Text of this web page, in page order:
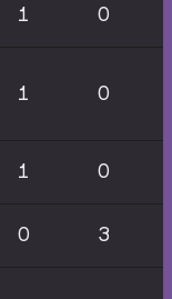
1 0
1 0
1 0
0 3